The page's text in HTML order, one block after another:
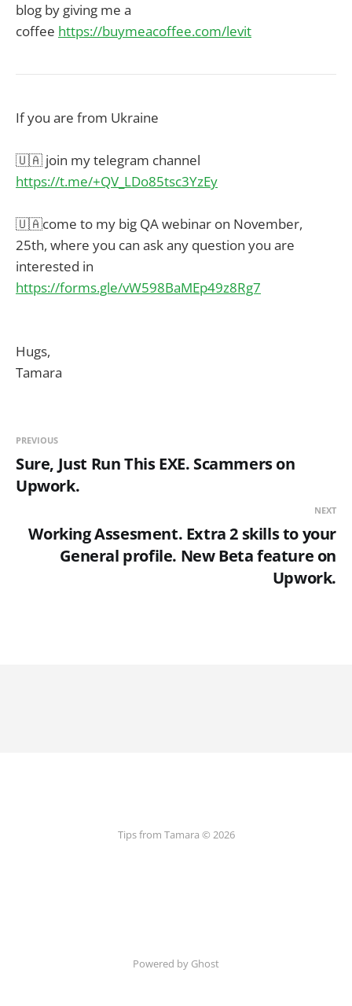
blog by giving me a
coffee https://buymeacoffee.com/levit
If you are from Ukraine
🇺🇦 join my telegram channel
https://t.me/+QV_LDo85tsc3YzEy
🇺🇦come to my big QA webinar on November,
25th, where you can ask any question you are
interested in
https://forms.gle/vW598BaMEp49z8Rg7
Hugs,
Tamara
PREVIOUS
Sure, Just Run This EXE. Scammers on
Upwork.
NEXT
Working Assesment. Extra 2 skills to your
General profile. New Beta feature on
Upwork.
Tips from Tamara © 2026
Powered by Ghost